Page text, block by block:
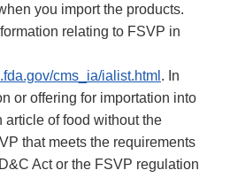
you import the products.
relating to FSVP in
cms_ia/ialist.html . In
or offering for importation into
article of food without the
that meets the requirements
Act or the FSVP regulation